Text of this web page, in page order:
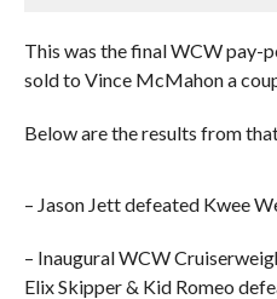
This was the final WCW pay-
sold to Vince McMahon a
Below are the results from
– Jason Jett defeated Kwee
– Inaugural WCW
Elix Skipper & Kid Romeo